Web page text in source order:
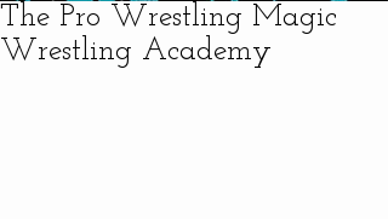
The Pro Wrestling Magic
Wrestling Academy